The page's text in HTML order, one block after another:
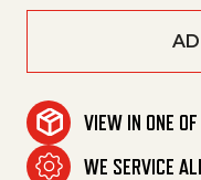
VIEW IN ONE
WE SERVICE